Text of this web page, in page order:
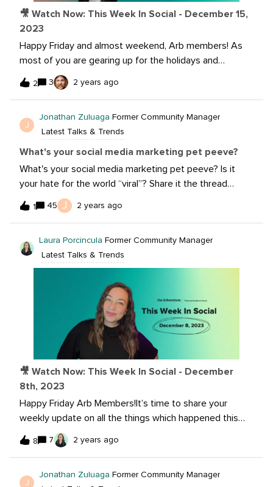
🎥 Watch Now: This Week In Social - December 15,
2023
Happy Friday and almost weekend, Arb members! As
most of you are gearing up for the holidays and
hopefully some R&amp;R, we want to keep you
informed on all the happenings in the world of social.
coming to Threads, new Pew Research and so much
more!Get the latest updates and watch now: Want to
learn more about today’s stories? Check out the links
below.New Research Shows YouTube Remains the Top
Social App for Teens Meta's Fact-Checking Program
Voice with LinkedIn Newsletters Here's to an epic 25
years: Exploring the most searched trends of all
time Check out the Holiday Giveaway Extravaganza!
Participate in today’s giveaway:
2 3 2 years ago
J
Jonathan Zuluaga Former Community Manager
Latest Talks & Trends
What's your social media marketing pet peeve?
What's your social media marketing pet peeve? Is it
your hate for the world “viral”? Share it the thread
below with the community and see if others can relate.
Jump in on others conversations and share your
1 45 J 2 years ago
Laura Porcincula Former Community Manager
Latest Talks & Trends
🎥 Watch Now: This Week In Social - December
8th, 2023
Happy Friday Arb Members!It’s time to share your
weekly update on all the things which happened this
week in social.Watch me and @Jonathan Zuluaga dig
into the latest now:Read more here:The Arboretum
Launch in Europe in App’s Biggest Expansion Since
8 7 2 years ago
J
Jonathan Zuluaga Former Community Manager